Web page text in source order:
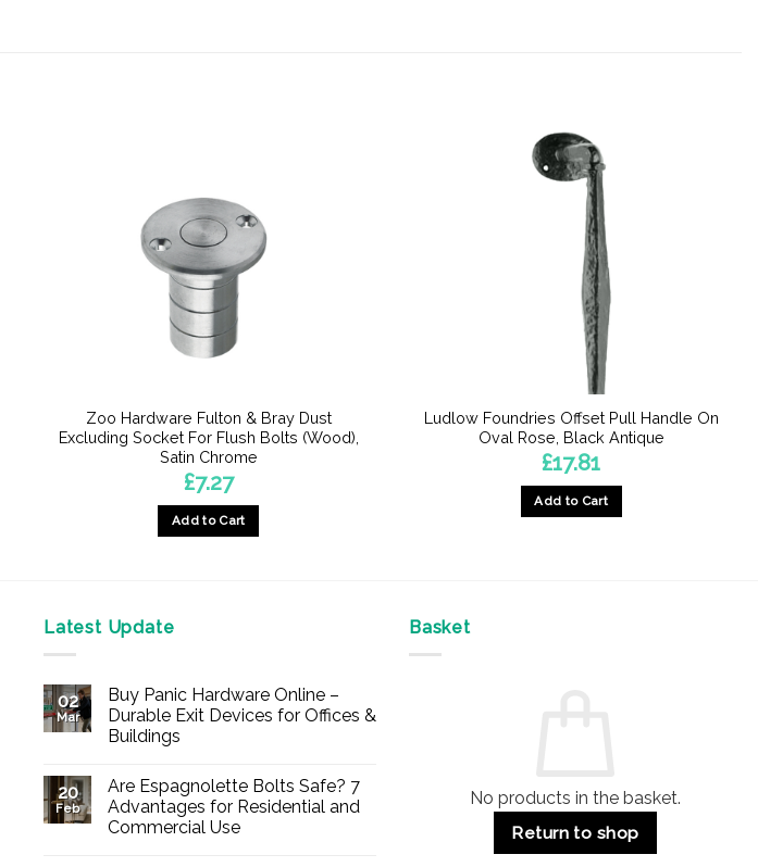
Zoo Hardware Fulton & Bray Dust
Excluding Socket For Flush Bolts (Wood),
Satin Chrome
£7.27
Add to Cart
Ludlow Foundries Offset Pull Handle On
Oval Rose, Black Antique
£17.81
Add to Cart
Latest Update
02
Mar
Buy Panic Hardware Online –
Durable Exit Devices for Offices &
Buildings
on
Buy
Panic
Hardware
20
Feb
Are Espagnolette Bolts Safe? 7
Advantages for Residential and
Commercial Use
Basket
No products in the basket.
Return to shop